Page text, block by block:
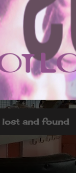
lost and found